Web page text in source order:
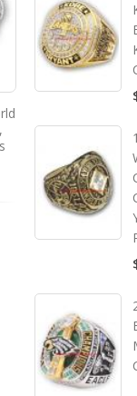
Series
Custom New
Add